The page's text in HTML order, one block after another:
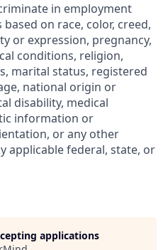
in employment
on race, color, creed,
or expression, pregnancy,
conditions, religion,
marital status, registered
national origin or
disability, medical
information or
or any other
applicable federal, state, or
applications